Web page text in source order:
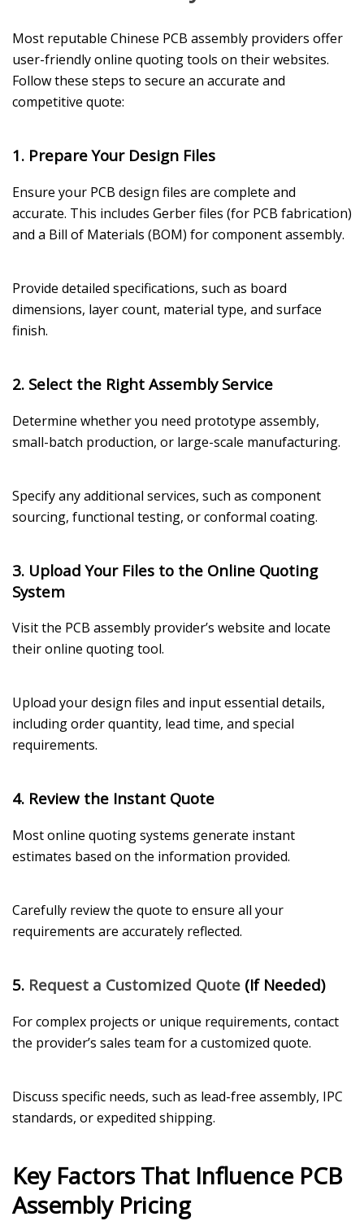
Most reputable Chinese PCB assembly providers offer
user-friendly online quoting tools on their websites.
Follow these steps to secure an accurate and
competitive quote:
1. Prepare Your Design Files
Ensure your PCB design files are complete and
accurate. This includes Gerber files (for PCB fabrication)
and a Bill of Materials (BOM) for component assembly.
Provide detailed specifications, such as board
dimensions, layer count, material type, and surface
finish.
2. Select the Right Assembly Service
Determine whether you need prototype assembly,
small-batch production, or large-scale manufacturing.
Specify any additional services, such as component
sourcing, functional testing, or conformal coating.
3. Upload Your Files to the Online Quoting
System
Visit the PCB assembly provider’s website and locate
their online quoting tool.
Upload your design files and input essential details,
including order quantity, lead time, and special
requirements.
4. Review the Instant Quote
Most online quoting systems generate instant
estimates based on the information provided.
Carefully review the quote to ensure all your
requirements are accurately reflected.
5. Request a Customized Quote (If Needed)
For complex projects or unique requirements, contact
the provider’s sales team for a customized quote.
Discuss specific needs, such as lead-free assembly, IPC
standards, or expedited shipping.
Key Factors That Influence PCB
Assembly Pricing